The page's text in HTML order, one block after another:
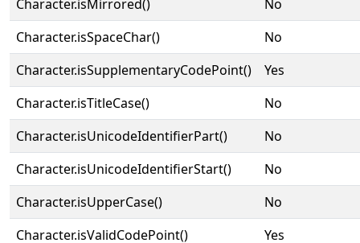
Character.isMirrored()
No
Character.isSpaceChar()
No
Character.isSupplementaryCodePoint()
Yes
Character.isTitleCase()
No
Character.isUnicodeIdentifierPart()
No
Character.isUnicodeIdentifierStart()
No
Character.isUpperCase()
No
Character.isValidCodePoint()
Yes